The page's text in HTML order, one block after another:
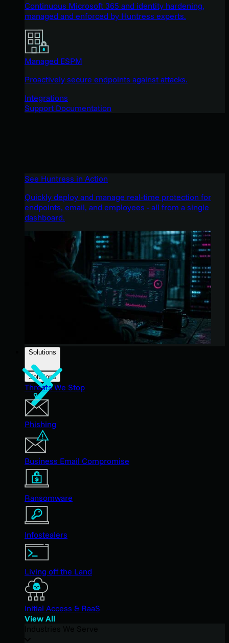
Continuous Microsoft 365 and identity hardening,
managed and enforced by Huntress experts.
Managed ESPM
Proactively secure endpoints against attacks.
Integrations
Support Documentation
See Huntress in Action
Quickly deploy and manage real-time protection for
endpoints, email, and employees - all from a single
dashboard.
Solutions
Solutions
Threats We Stop
Phishing
Business Email Compromise
Ransomware
Infostealers
Living off the Land
Initial Access & RaaS
View All